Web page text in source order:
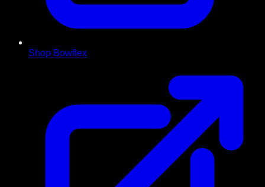
Shop Bowflex